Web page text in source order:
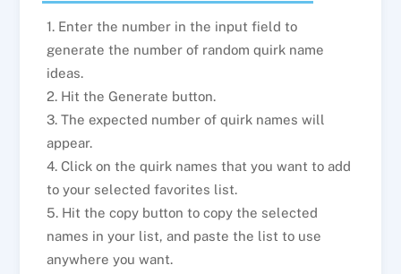
1. Enter the number in the input field to
generate the number of random quirk name
ideas.
2. Hit the Generate button.
3. The expected number of quirk names will
appear.
4. Click on the quirk names that you want to add
to your selected favorites list.
5. Hit the copy button to copy the selected
names in your list, and paste the list to use
anywhere you want.